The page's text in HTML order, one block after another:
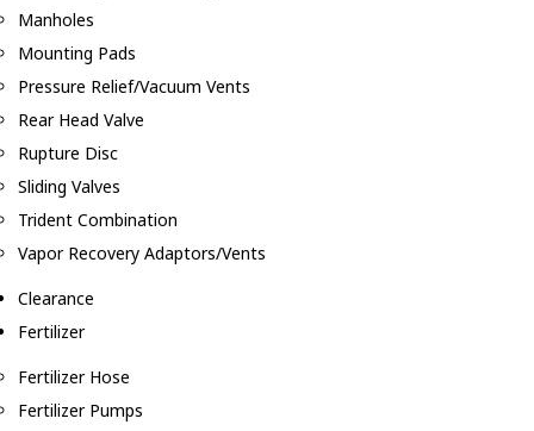
Manholes
Mounting Pads
Pressure Relief/Vacuum Vents
Rear Head Valve
Rupture Disc
Sliding Valves
Trident Combination
Vapor Recovery Adaptors/Vents
Clearance
Fertilizer
Fertilizer Hose
Fertilizer Pumps